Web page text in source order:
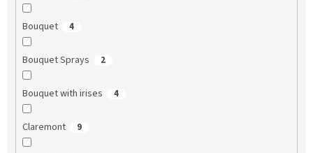
Bouquet 4
Bouquet Sprays 2
Bouquet with irises 4
Claremont 9